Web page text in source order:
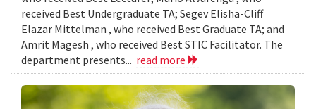
received Best Undergraduate TA; Segev Elisha-Cliff
Elazar Mittelman , who received Best Graduate TA; and
Amrit Magesh , who received Best STIC Facilitator. The
department presents... read more